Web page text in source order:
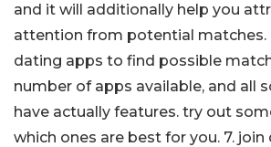
and it will additionally help you
attention from potential matches.
dating apps to find possible
number of apps available, and all
have actually features. try out
which ones are best for you. 7. join